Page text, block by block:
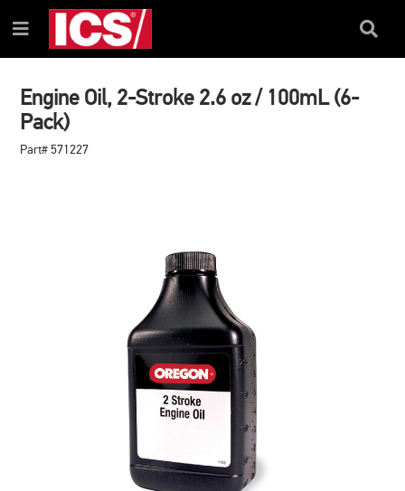
TO
CONTENT
TO
NAVIGATION
MENU
Menu
Search
Engine Oil, 2-Stroke 2.6 oz / 100mL (6-
Pack)
Part# 571227